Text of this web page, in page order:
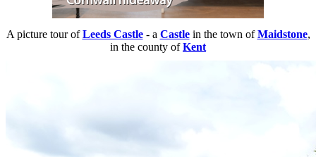
A picture tour ofLeeds Castle- a Castlein the town ofMaidstone,
in the county ofKent